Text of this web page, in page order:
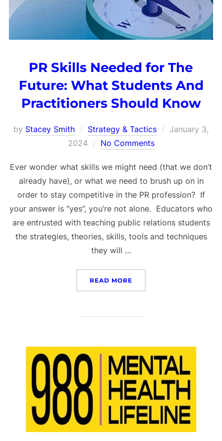
PR Skills Needed for The
Future: What Students And
Practitioners Should Know
by Stacey Smith Strategy & Tactics
Posted
January 3,
2024
No Comments
Ever wonder what skills we might need (that we don’t
already have), or what we need to brush up on in
order to stay competitive in the PR profession? If
your answer is “yes”, you’re not alone. Educators who
are entrusted with teaching public relations students
the strategies, theories, skills, tools and techniques
they will …
READ MORE